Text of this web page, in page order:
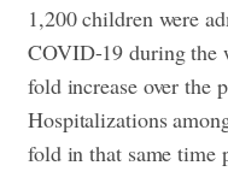
1,200 children were
COVID-19 during the
fold increase over the
Hospitalizations
fold in that same time